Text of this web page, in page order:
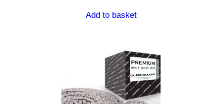
Add to basket